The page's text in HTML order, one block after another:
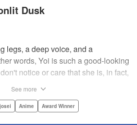
Dusk
legs, a deep voice, and a
words, Yoi is such a good-looking
notice or care that she is, in fact,
who's really seemed to see her for
See more
Anime Award Winner